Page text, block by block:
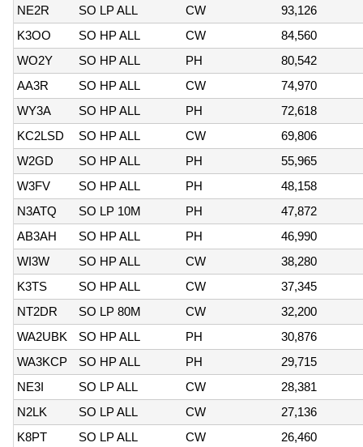
NE2R SO LP ALL CW
93,126
K3OO
SO HP ALL CW
84,560
WO2Y
SO HP ALL PH
80,542
AA3R
SO HP ALL CW
74,970
WY3A
SO HP ALL PH
72,618
KC2LSD
SO HP ALL CW
69,806
W2GD
SO HP ALL PH
55,965
W3FV
SO HP ALL PH
48,158
N3ATQ
SO LP 10M PH
47,872
AB3AH
SO HP ALL PH
46,990
WI3W
SO HP ALL CW
38,280
K3TS
SO HP ALL CW
37,345
NT2DR
SO LP 80M CW
32,200
WA2UBK
SO HP ALL PH
30,876
WA3KCP
SO HP ALL PH
29,715
NE3I
SO LP ALL CW
28,381
N2LK
SO LP ALL CW
27,136
K8PT
SO LP ALL CW
26,460